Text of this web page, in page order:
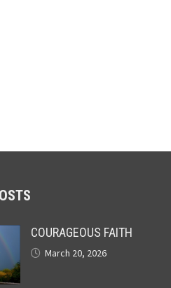
COURAGEOUS FAITH
March 20, 2026